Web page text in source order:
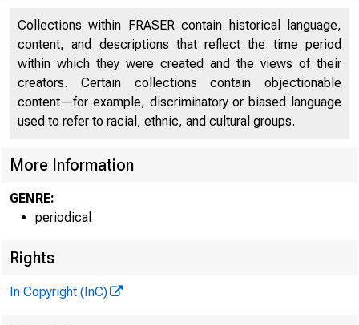
Collections within FRASER contain historical language,
content, and descriptions that reflect the time period
within which they were created and the views of their
creators. Certain collections contain objectionable
content—for example, discriminatory or biased language
used to refer to racial, ethnic, and cultural groups.
More Information
GENRE:
periodical
Rights
In Copyright (InC)